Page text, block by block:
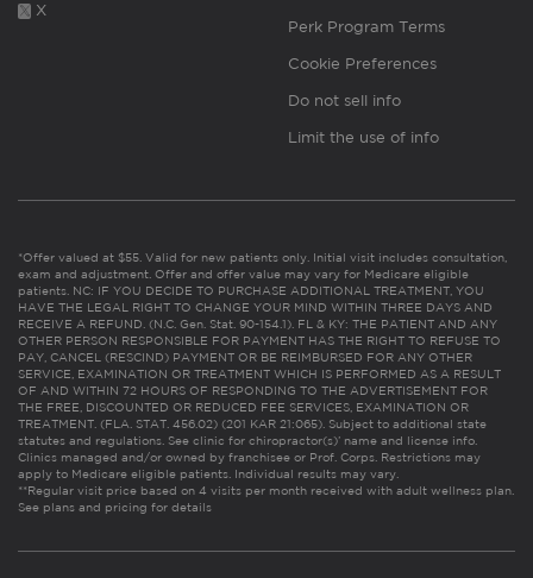
X
Perk Program Terms
Cookie Preferences
Do not sell info
Limit the use of info
*Offer valued at $55. Valid for new patients only. Initial visit includes consultation,
exam and adjustment. Offer and offer value may vary for Medicare eligible
patients. NC: IF YOU DECIDE TO PURCHASE ADDITIONAL TREATMENT, YOU
HAVE THE LEGAL RIGHT TO CHANGE YOUR MIND WITHIN THREE DAYS AND
RECEIVE A REFUND. (N.C. Gen. Stat. 90-154.1). FL & KY: THE PATIENT AND ANY
OTHER PERSON RESPONSIBLE FOR PAYMENT HAS THE RIGHT TO REFUSE TO
PAY, CANCEL (RESCIND) PAYMENT OR BE REIMBURSED FOR ANY OTHER
SERVICE, EXAMINATION OR TREATMENT WHICH IS PERFORMED AS A RESULT
OF AND WITHIN 72 HOURS OF RESPONDING TO THE ADVERTISEMENT FOR
THE FREE, DISCOUNTED OR REDUCED FEE SERVICES, EXAMINATION OR
TREATMENT. (FLA. STAT. 456.02) (201 KAR 21:065). Subject to additional state
statutes and regulations. See clinic for chiropractor(s)’ name and license info.
Clinics managed and/or owned by franchisee or Prof. Corps. Restrictions may
apply to Medicare eligible patients. Individual results may vary.
**Regular visit price based on 4 visits per month received with adult wellness plan.
See plans and pricing for details